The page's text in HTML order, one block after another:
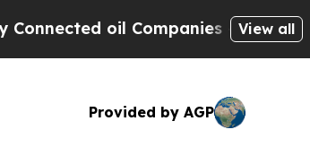
oil Companies — not View all
Provided by AGP